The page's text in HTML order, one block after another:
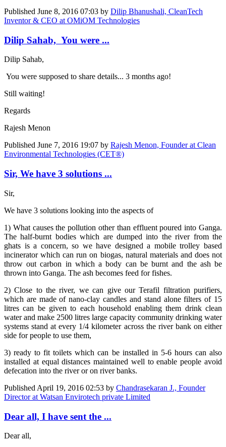
Published June 8, 2016 07:03 by Dilip Bhanushali, CleanTech
Inventor & CEO at OMiOM Technologies
Dilip Sahab, You were ...
Dilip Sahab,
You were supposed to share details... 3 months ago!
Still waiting!
Regards
Rajesh Menon
Published June 7, 2016 19:07 by Rajesh Menon, Founder at Clean
Environmental Technologies (CET®)
Sir, We have 3 solutions ...
Sir,
We have 3 solutions looking into the aspects of
1) What causes the pollution other than effluent poured into Ganga.
The half-burnt bodies which are dumped into the river from the
ghats is a concern, so we have designed a mobile trolley based
incinerator which can run on biogas, natural materials and does not
throw out carbon in which a body can be burnt and the ash be
thrown into Ganga. The ash becomes feed for fishes.
2) Close to the river, we can give our Terafil filtration purifiers,
which are made of nano-clay candles and stand alone filters of 15
litres can be given to each household enabling them drink clean
water and make 2500 litres large capacity community drinking water
systems stand at every 1/4 kilometer across the river bank on either
side for people to use them,
3) ready to fit toilets which can be installed in 5-6 hours can also
installed at equal distances maintained well to enable people avoid
defecation into the river or on river banks.
Published April 19, 2016 02:53 by Chandrasekaran J., Founder
Director at Watsan Envirotech private Limited
Dear all, I have sent the ...
Dear all,